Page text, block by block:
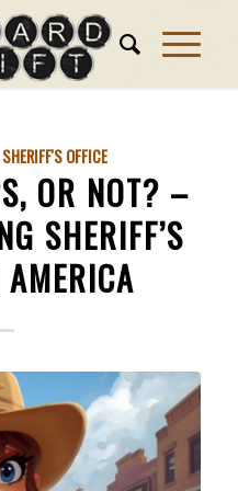
SHERIFF'S OFFICE
OR NOT? –
SHERIFF’S